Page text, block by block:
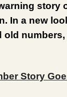
story
In a new
old
Story